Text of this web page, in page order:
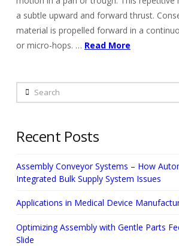
a subtle upward and forward thrust.
material is propelled forward in a
or micro-hops. … Read More
Search
Recent Posts
Assembly Conveyor Systems – How
Integrated Bulk Supply System Issues
Applications in Medical Device
Optimizing Assembly with Gentle Parts
Slide